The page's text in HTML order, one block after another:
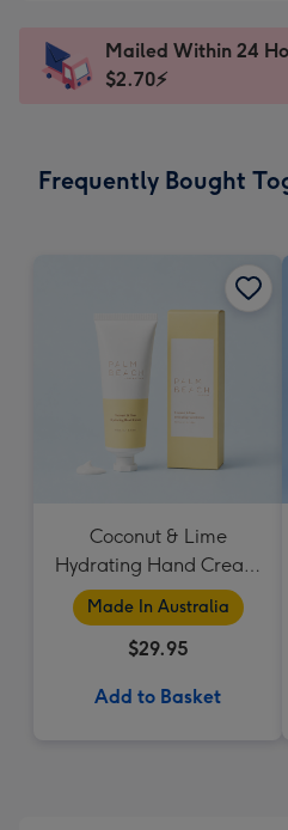
x
185
Dimensions:
205
Sent
instantly
Mailed Within 24
$2.70⚡
Frequently Bought
Coconut & Lime
Hydrating Hand Cream
by Palm Beach
Collection
Made In Australia
$29.95
Add to Basket